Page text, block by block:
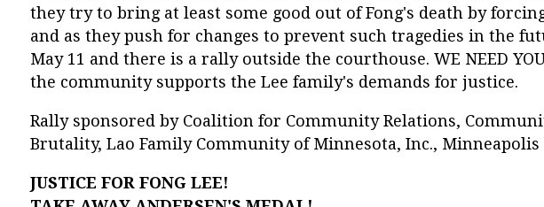
they try to bring at least some good out of Fong's death by
and as they push for changes to prevent such tragedies in the
May 11 and there is a rally outside the courthouse. WE NEED
the community supports the Lee family's demands for justice.
Rally sponsored by Coalition for Community Relations,
Brutality, Lao Family Community of Minnesota, Inc., Minneapolis
JUSTICE FOR FONG LEE!